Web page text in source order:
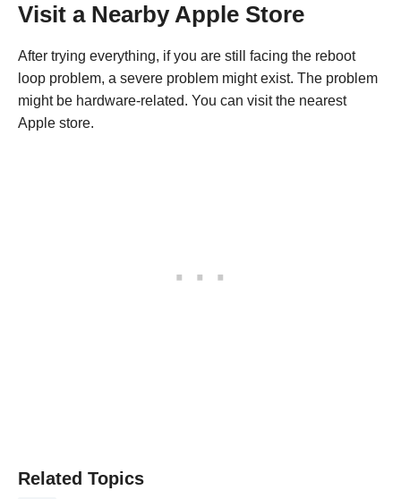
Visit a Nearby Apple Store
After trying everything, if you are still facing the reboot
loop problem, a severe problem might exist. The problem
might be hardware-related. You can visit the nearest
Apple store.
Related Topics